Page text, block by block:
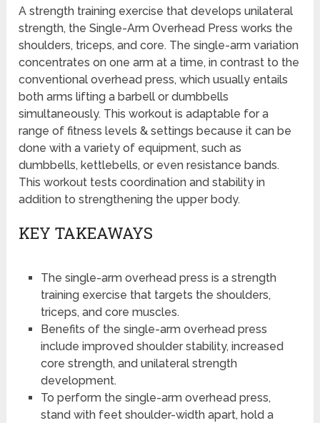
A strength training exercise that develops unilateral
strength, the Single-Arm Overhead Press works the
shoulders, triceps, and core. The single-arm variation
concentrates on one arm at a time, in contrast to the
conventional overhead press, which usually entails
both arms lifting a barbell or dumbbells
simultaneously. This workout is adaptable for a
range of fitness levels & settings because it can be
done with a variety of equipment, such as
dumbbells, kettlebells, or even resistance bands.
This workout tests coordination and stability in
addition to strengthening the upper body.
KEY TAKEAWAYS
The single-arm overhead press is a strength
training exercise that targets the shoulders,
triceps, and core muscles.
Benefits of the single-arm overhead press
include improved shoulder stability, increased
core strength, and unilateral strength
development.
To perform the single-arm overhead press,
stand with feet shoulder-width apart, hold a